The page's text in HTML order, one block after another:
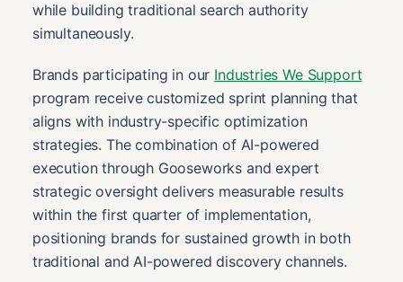
while building traditional search authority
simultaneously.
Brands participating in our Industries We Support
program receive customized sprint planning that
aligns with industry-specific optimization
strategies. The combination of AI-powered
execution through Gooseworks and expert
strategic oversight delivers measurable results
within the first quarter of implementation,
positioning brands for sustained growth in both
traditional and AI-powered discovery channels.